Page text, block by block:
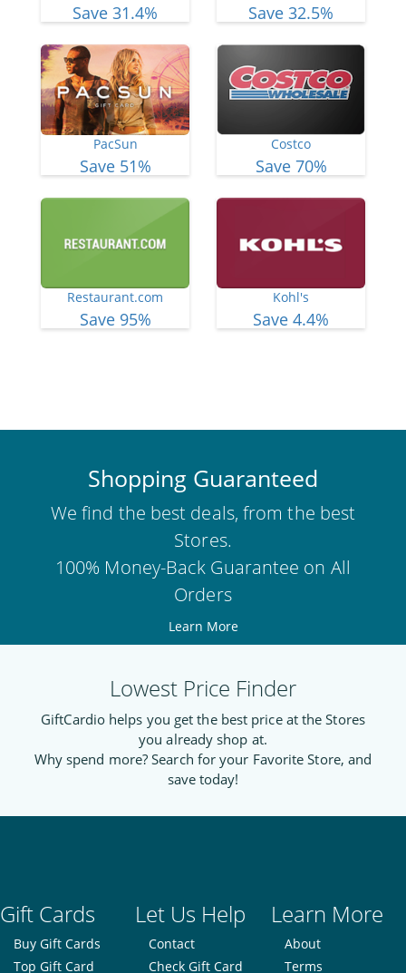
Save 31.4% Save 32.5%
PacSun
Save 51%
Costco
Save 70%
Restaurant.com
Save 95%
Kohl's
Save 4.4%
Shopping Guaranteed
We find the best deals, from the best
Stores.
100% Money-Back Guarantee on All
Orders
Learn More
Lowest Price Finder
GiftCardio helps you get the best price at the Stores
you already shop at.
Why spend more? Search for your Favorite Store, and
save today!
Gift Cards Let Us Help Learn More
Buy Gift Cards
Top Gift Card
Contact
Check Gift Card
About
Terms